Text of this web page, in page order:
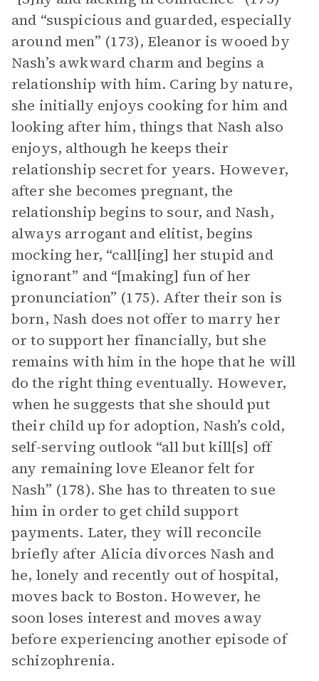
and “suspicious and guarded, especially
around men” (173), Eleanor is wooed by
Nash’s awkward charm and begins a
relationship with him. Caring by nature,
she initially enjoys cooking for him and
looking after him, things that Nash also
enjoys, although he keeps their
relationship secret for years. However,
after she becomes pregnant, the
relationship begins to sour, and Nash,
always arrogant and elitist, begins
mocking her, “call[ing] her stupid and
ignorant” and “[making] fun of her
pronunciation” (175). After their son is
born, Nash does not offer to marry her
or to support her financially, but she
remains with him in the hope that he will
do the right thing eventually. However,
when he suggests that she should put
their child up for adoption, Nash’s cold,
self-serving outlook “all but kill[s] off
any remaining love Eleanor felt for
Nash” (178). She has to threaten to sue
him in order to get child support
payments. Later, they will reconcile
briefly after Alicia divorces Nash and
he, lonely and recently out of hospital,
moves back to Boston. However, he
soon loses interest and moves away
before experiencing another episode of
schizophrenia.